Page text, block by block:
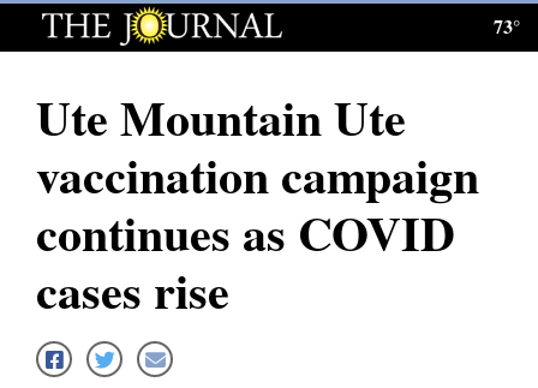
Log
Subscribe
E-
News
73°
Ute Mountain Ute
vaccination campaign
continues as COVID
cases rise